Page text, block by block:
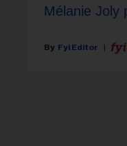
Mélanie Joly
Fyi Editor